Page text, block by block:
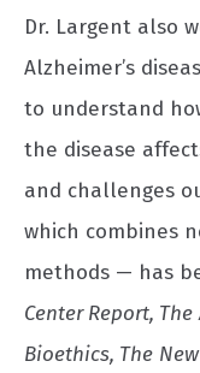
Dr. Largent also
Alzheimer’s
to understand
the disease
and challenges
which combines
methods — has
Center Report, The
Bioethics, The